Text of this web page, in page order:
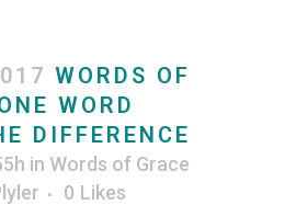
WORDS OF
WORD
DIFFERENCE
in Words of Grace
0 Likes